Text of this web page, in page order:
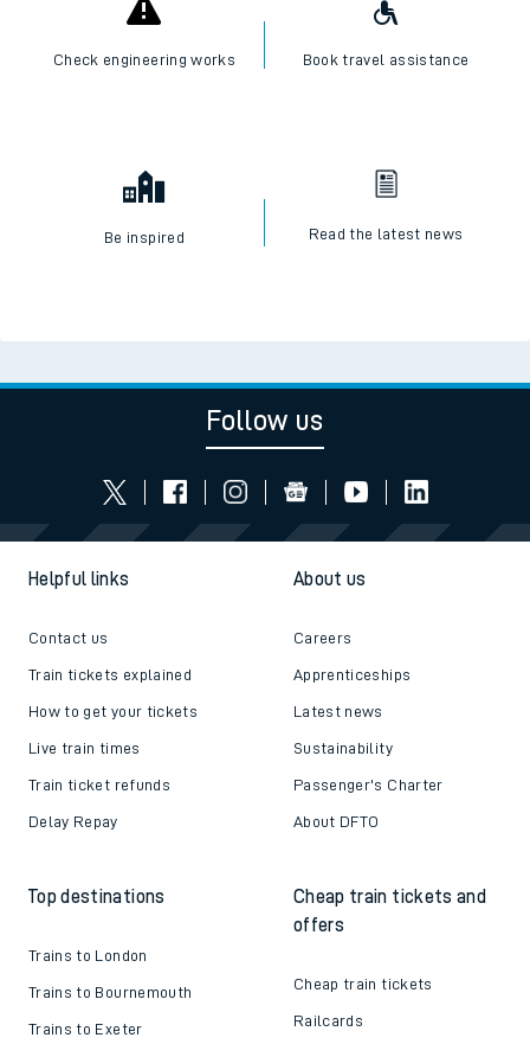
Check engineering works Book travel assistance
Be inspired Read the latest news
Follow us
Helpful links
Contact us
Train tickets explained
How to get your tickets
Live train times
Train ticket refunds
Delay Repay
About us
Careers
Apprenticeships
Latest news
Sustainability
Passenger's Charter
About DFTO
Top destinations
Trains to London
Trains to Bournemouth
Trains to Exeter
Cheap train tickets and
offers
Cheap train tickets
Railcards